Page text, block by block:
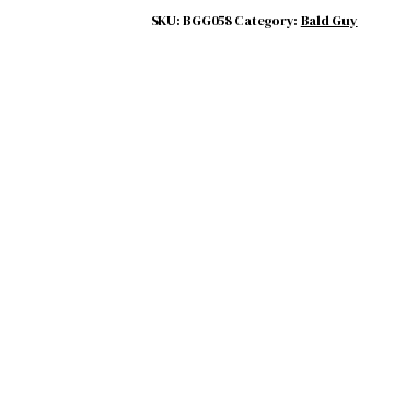
SKU:BGG058Category: Bald Guy